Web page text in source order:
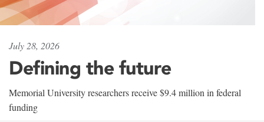
July 28, 2026
Defining the future
Memorial University researchers receive $9.4 million in federal
funding